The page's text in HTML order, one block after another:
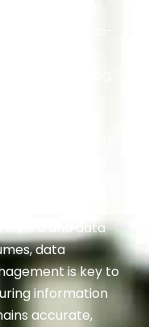
and data
data
is key to
information
accurate,